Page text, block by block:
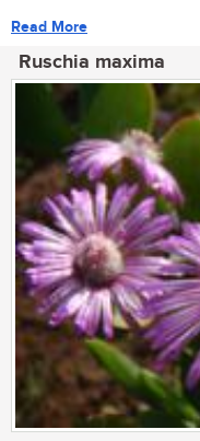
Read More
Ruschia maxima